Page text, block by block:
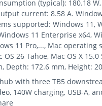
(typical): 180.18
current: 8.58 A.
supported: Windows 11,
11 Enterprise x64,
11 Pro,..., Mac operating
26 Tahoe, Mac OS X 15.0
Depth: 172.6 mm, Height:
with three TB5
140W charging, USB-A,